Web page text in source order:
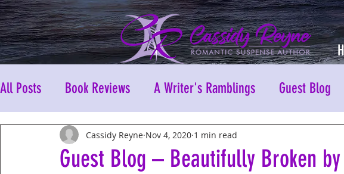
All Posts Book Reviews A Writer's Ramblings Guest Blog
Guest Blog – Beautifully Broken
Cassidy Reyne Nov 4, 2020 1 min read